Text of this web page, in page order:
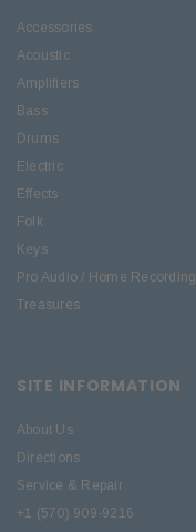
Accessories
Acoustic
Amplifiers
Bass
Drums
Electric
Effects
Folk
Keys
Pro Audio / Home Recording
Treasures
SITE INFORMATION
About Us
Directions
Service & Repair
+1 (570) 909-9216